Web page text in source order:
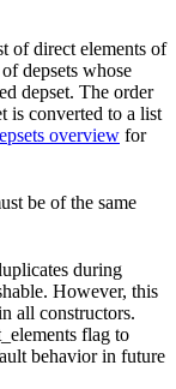
of direct elements of
depsets whose
depset. The order
is converted to a list
overview for
be of the same
during
However, this
all constructors.
flag to
behavior in future